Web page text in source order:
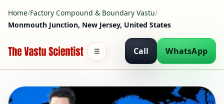
Home/Factory Compound & Boundary Vastu/
Monmouth Junction, New Jersey, United States
Call WhatsApp
☰